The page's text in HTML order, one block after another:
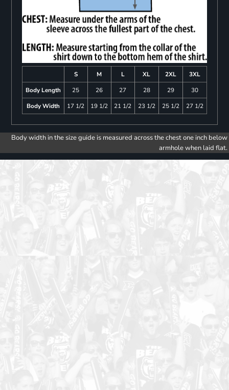
S M L XL 2XL
3XL
Body Length
25 26 27 28 29
30
Body Width
17 1/2 19 1/2 21 1/2 23 1/2 25 1/2 27 1/2
Body width in the size guide is measured across the chest one inch below
armhole when laid flat.